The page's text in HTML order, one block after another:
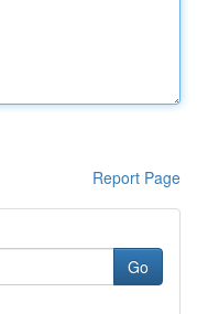
Report Page
Go